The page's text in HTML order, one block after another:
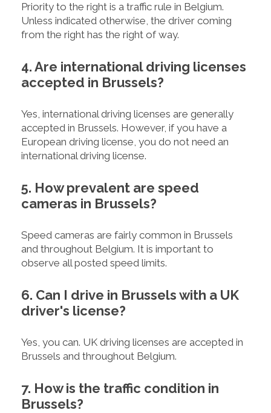
Priority to the right is a traffic rule in Belgium.
Unless indicated otherwise, the driver coming
from the right has the right of way.
4. Are international driving licenses
accepted in Brussels?
Yes, international driving licenses are generally
accepted in Brussels. However, if you have a
European driving license, you do not need an
international driving license.
5. How prevalent are speed
cameras in Brussels?
Speed cameras are fairly common in Brussels
and throughout Belgium. It is important to
observe all posted speed limits.
6. Can I drive in Brussels with a UK
driver's license?
Yes, you can. UK driving licenses are accepted in
Brussels and throughout Belgium.
7. How is the traffic condition in
Brussels?